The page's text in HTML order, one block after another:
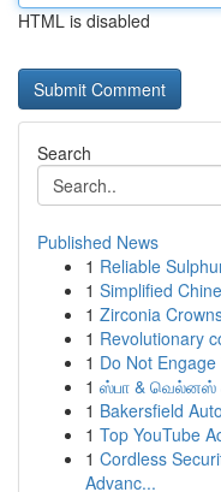
HTML is disabled
Search
Published News
1 Reliable
1 Simplified
1 Zirconia
1 Revolutionary
1 Do Not
1 ஸ்பா & வெல்னஸ்
1 Bakersfield
1 Top YouTube
1 Cordless
Advanc...